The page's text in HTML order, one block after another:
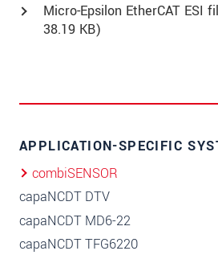
Micro-Epsilon EtherCAT ESI
38.19 KB)
APPLICATION-SPECIFIC
combiSENSOR
capaNCDT DTV
capaNCDT MD6-22
capaNCDT TFG6220